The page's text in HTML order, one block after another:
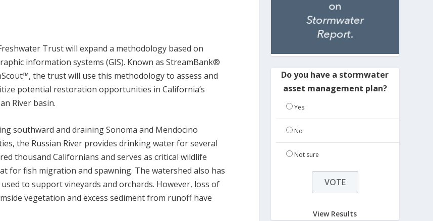
Trust will expand a methodology based on
information systems (GIS). Known as StreamBank®
the trust will use this methodology to assess and
potential restoration opportunities in California’s
River basin.
southward and draining Sonoma and Mendocino
the Russian River provides drinking water for several
thousand Californians and serves as critical wildlife
for fish migration and spawning. The watershed also has
to support vineyards and orchards. However, loss of
vegetation and excess sediment from runoff have
Do you have a stormwater
asset management plan?
Yes
No
Not sure
View Results